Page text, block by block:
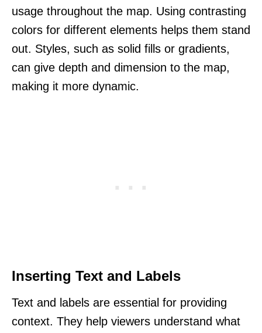
usage throughout the map. Using contrasting
colors for different elements helps them stand
out. Styles, such as solid fills or gradients,
can give depth and dimension to the map,
making it more dynamic.
Inserting Text and Labels
Text and labels are essential for providing
context. They help viewers understand what